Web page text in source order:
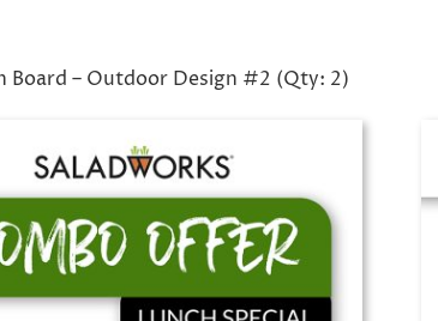
Board – Outdoor Design #2 (Qty: 2)